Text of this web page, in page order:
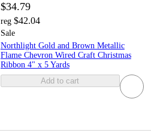
$34.79
reg $42.04
Sale
Northlight Gold and Brown Metallic
Flame Chevron Wired Craft Christmas
Ribbon 4" x 5 Yards
Add to cart